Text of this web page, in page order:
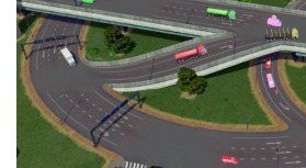
Education
General
Industrial